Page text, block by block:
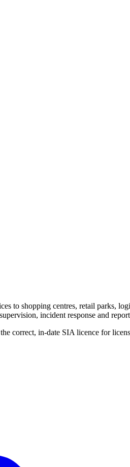
to shopping centres, retail parks,
incident response and
correct, in-date SIA licence for